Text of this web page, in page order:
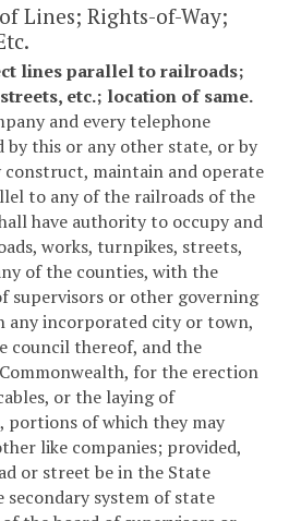
Lines; Rights-of-Way;
lines parallel to railroads;
etc.; location of same.
and every telephone
this or any other state, or by
construct, maintain and operate
to any of the railroads of the
have authority to occupy and
works, turnpikes, streets,
of the counties, with the
supervisors or other governing
any incorporated city or town,
council thereof, and the
for the erection
or the laying of
portions of which they may
like companies; provided,
or street be in the State
secondary system of state